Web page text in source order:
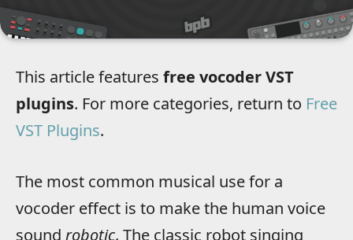
This article features free vocoder VST
plugins. For more categories, return to Free
VST Plugins.
The most common musical use for a
vocoder effect is to make the human voice
sound robotic. The classic robot singing